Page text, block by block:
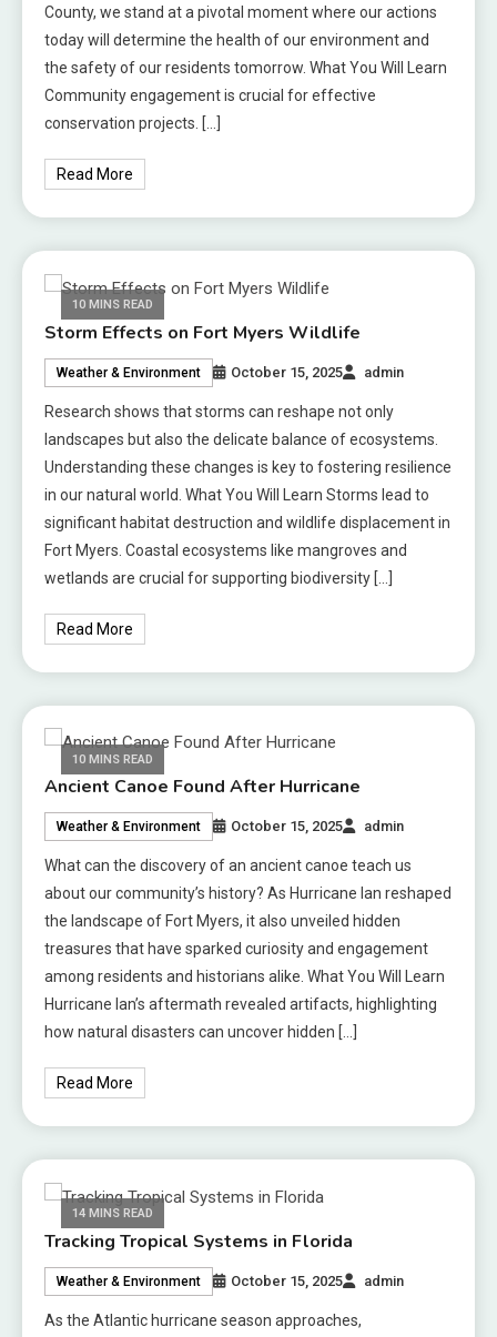
County, we stand at a pivotal moment where our actions
today will determine the health of our environment and
the safety of our residents tomorrow. What You Will Learn
Community engagement is crucial for effective
conservation projects. […]
Read More
10 MINS READ
Storm Effects on Fort Myers Wildlife
Weather & Environment October 15, 2025 admin
Research shows that storms can reshape not only
landscapes but also the delicate balance of ecosystems.
Understanding these changes is key to fostering resilience
in our natural world. What You Will Learn Storms lead to
significant habitat destruction and wildlife displacement in
Fort Myers. Coastal ecosystems like mangroves and
wetlands are crucial for supporting biodiversity […]
Read More
10 MINS READ
Ancient Canoe Found After Hurricane
Weather & Environment October 15, 2025 admin
What can the discovery of an ancient canoe teach us
about our community’s history? As Hurricane Ian reshaped
the landscape of Fort Myers, it also unveiled hidden
treasures that have sparked curiosity and engagement
among residents and historians alike. What You Will Learn
Hurricane Ian’s aftermath revealed artifacts, highlighting
how natural disasters can uncover hidden […]
Read More
14 MINS READ
Tracking Tropical Systems in Florida
Weather & Environment October 15, 2025 admin
As the Atlantic hurricane season approaches,